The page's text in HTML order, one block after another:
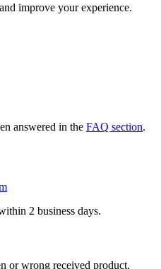
improve your experience.
answered in the FAQ section.
2 business days.
or wrong received product,